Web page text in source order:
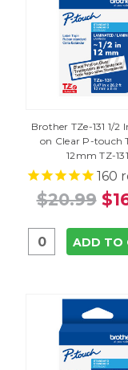
Brother TZe-131 1/2
on Clear P-touch
12mm TZ-131
160
$20.99
ADD TO